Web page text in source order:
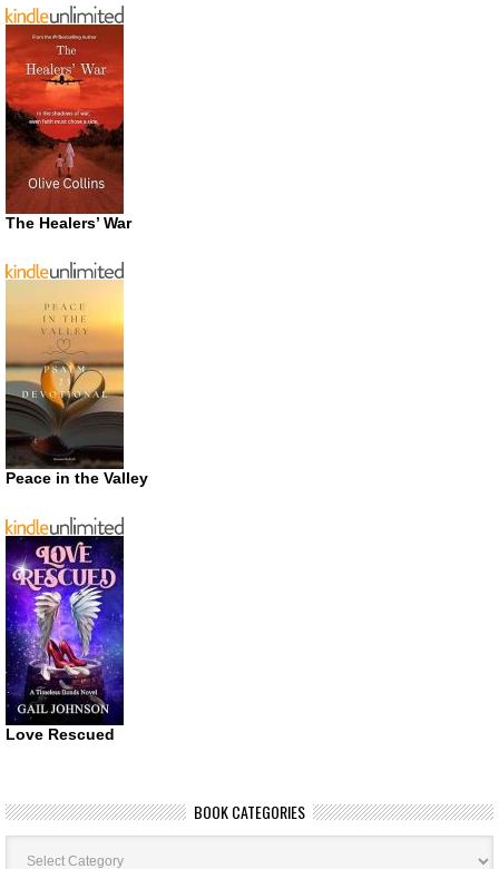
The Healers’ War
Peace in the Valley
Love Rescued
BOOK CATEGORIES
Book
Categories